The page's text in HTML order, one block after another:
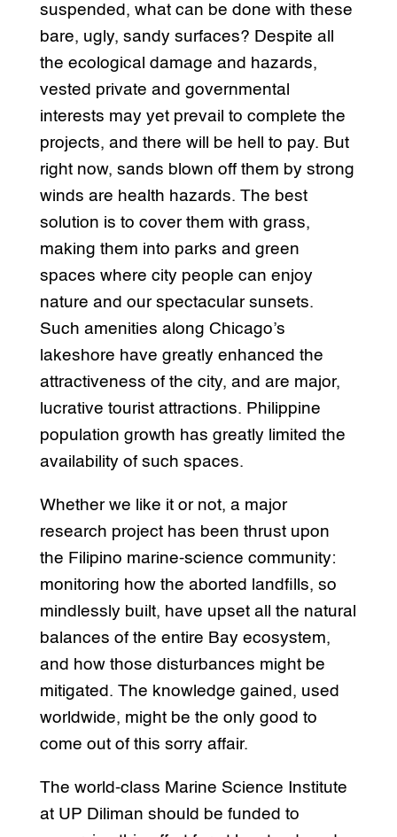
suspended, what can be done with these
bare, ugly, sandy surfaces? Despite all
the ecological damage and hazards,
vested private and governmental
interests may yet prevail to complete the
projects, and there will be hell to pay. But
right now, sands blown off them by strong
winds are health hazards. The best
solution is to cover them with grass,
making them into parks and green
spaces where city people can enjoy
nature and our spectacular sunsets.
Such amenities along Chicago’s
lakeshore have greatly enhanced the
attractiveness of the city, and are major,
lucrative tourist attractions. Philippine
population growth has greatly limited the
availability of such spaces.
Whether we like it or not, a major
research project has been thrust upon
the Filipino marine-science community:
monitoring how the aborted landfills, so
mindlessly built, have upset all the natural
balances of the entire Bay ecosystem,
and how those disturbances might be
mitigated. The knowledge gained, used
worldwide, might be the only good to
come out of this sorry affair.
The world-class Marine Science Institute
at UP Diliman should be funded to